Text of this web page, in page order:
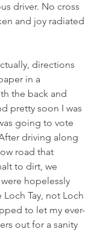
driver. No cross
and joy radiated
directions
in a
the back and
pretty soon I was
going to vote
driving along
road that
to dirt, we
hopelessly
Tay, not Loch
to let my ever-
out for a sanity